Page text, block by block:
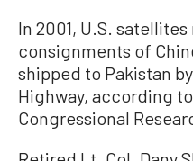
In 2001, U.S.
consignments of
shipped to Pakistan
Highway, according
Congressional